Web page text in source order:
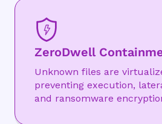
ZeroDwell
Unknown files are
preventing execution,
and ransomware